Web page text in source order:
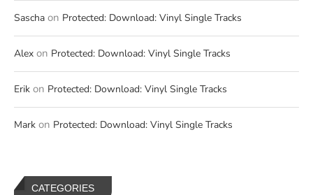
Sascha on Protected: Download: Vinyl Single Tracks
Alex on Protected: Download: Vinyl Single Tracks
Erik on Protected: Download: Vinyl Single Tracks
Mark on Protected: Download: Vinyl Single Tracks
CATEGORIES